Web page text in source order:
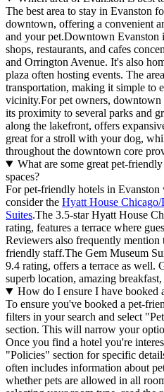
The best area to stay in Evanston
downtown, offering a convenient
and your pet.Downtown
shops, restaurants, and cafes
and Orrington Avenue. It's also
plaza often hosting events. The
transportation, making it simple to
vicinity.For pet owners,
its proximity to several parks and
along the lakefront, offers
great for a stroll with your dog,
throughout the downtown core
What are some great pet-
spaces?
For pet-friendly hotels in Evanston
consider the Hyatt House Chicago/
Suites.The 3.5-star Hyatt House
rating, features a terrace where
Reviewers also frequently mention
friendly staff.The Gem Museum
9.4 rating, offers a terrace as well.
superb location, amazing
How do I ensure I have booked
To ensure you've booked a pet-
filters in your search and select
section. This will narrow your
Once you find a hotel you're
"Policies" section for specific
often includes information about
whether pets are allowed in all